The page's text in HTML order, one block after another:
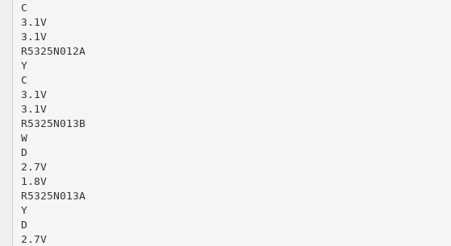
C
3.1V
3.1V
R5325N012A
Y
C
3.1V
3.1V
R5325N013B
W
D
2.7V
1.8V
R5325N013A
Y
D
2.7V